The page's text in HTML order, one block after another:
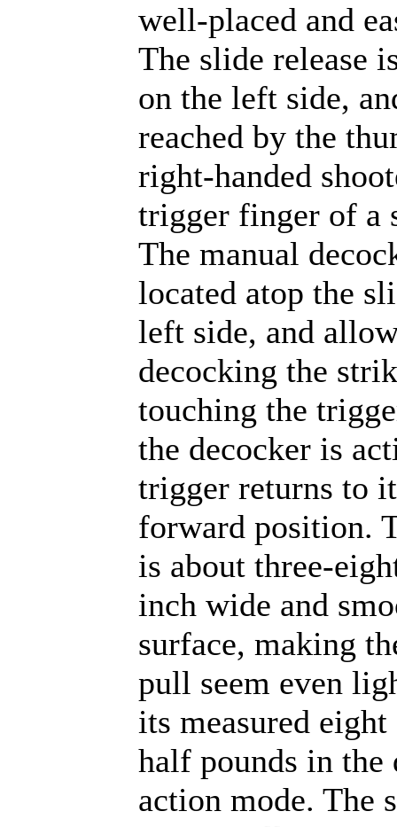
well-placed and
The slide release
on the left side,
reached by the
right-handed
trigger finger of a
The manual
located atop the
left side, and
decocking the
touching the
the decocker is
trigger returns to
forward position.
is about three-
inch wide and
surface, making
pull seem even
its measured eight
half pounds in the
action mode. The